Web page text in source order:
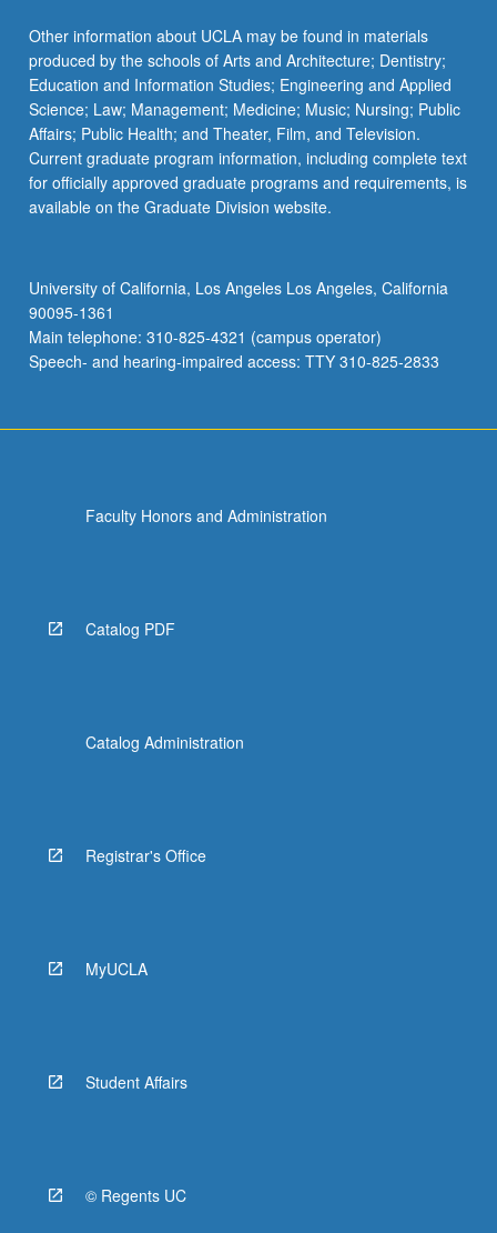
Other information about UCLA may be found in materials
produced by the schools of Arts and Architecture; Dentistry;
Education and Information Studies; Engineering and Applied
Science; Law; Management; Medicine; Music; Nursing; Public
Affairs; Public Health; and Theater, Film, and Television.
Current graduate program information, including complete text
for officially approved graduate programs and requirements, is
available on the Graduate Division website.
University of California, Los Angeles Los Angeles, California
90095-1361
Main telephone: 310-825-4321 (campus operator)
Speech- and hearing-impaired access: TTY 310-825-2833
Faculty Honors and Administration
Catalog PDF
Catalog Administration
Registrar's Office
MyUCLA
Student Affairs
© Regents UC